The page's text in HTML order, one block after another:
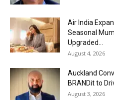
Air India
Seasonal
Upgraded...
August 4, 2026
Auckland
BRANDit to
August 3, 2026